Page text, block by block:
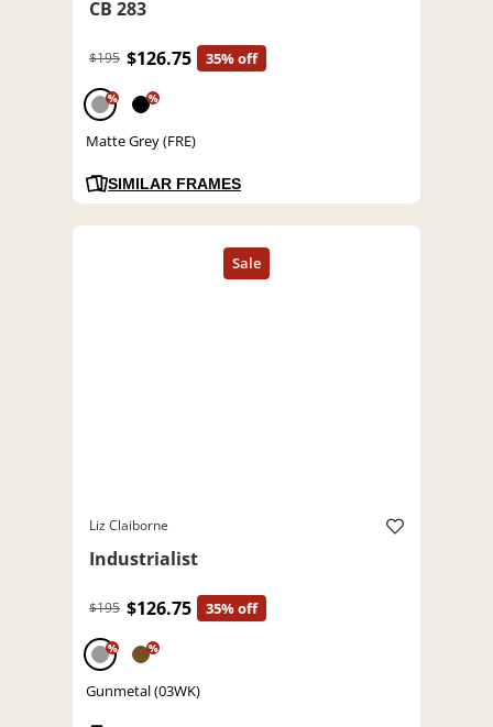
CB 283
$195 $126.75 35% off
% %
Matte Grey (FRE)
SIMILAR FRAMES
Liz Claiborne
Industrialist
$195 $126.75 35% off
% %
Gunmetal (03WK)